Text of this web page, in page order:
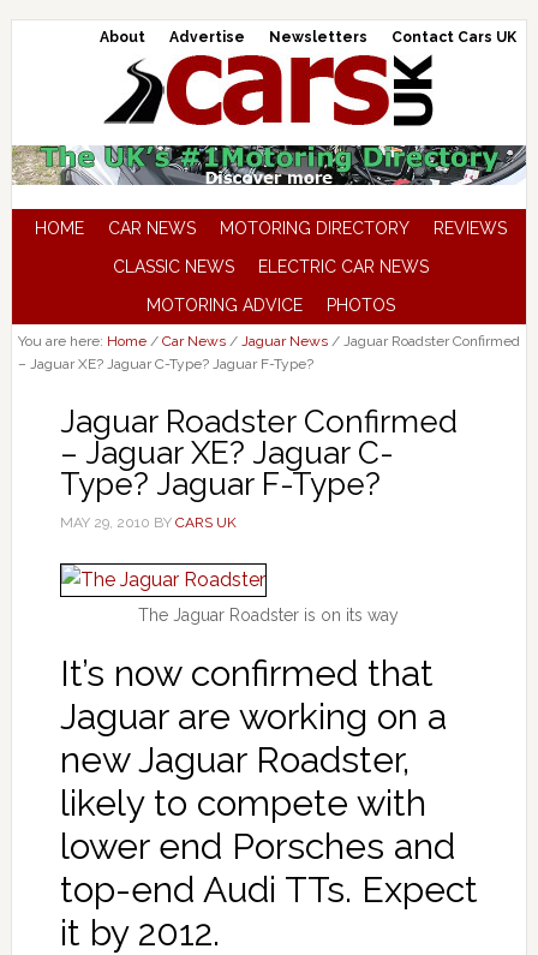
About Advertise Newsletters Contact Cars UK
HOME CAR NEWS MOTORING DIRECTORY
REVIEWS
CLASSIC NEWS
ELECTRIC CAR NEWS
MOTORING ADVICE
PHOTOS
You are here: Home / Car News / Jaguar News /Jaguar Roadster Confirmed
– Jaguar XE? Jaguar C-Type? Jaguar F-Type?
Jaguar Roadster Confirmed
– Jaguar XE? Jaguar C-
Type? Jaguar F-Type?
MAY 29, 2010 BY CARS UK
The Jaguar Roadster is on its way
It’s now confirmed that
Jaguar are working on a
new Jaguar Roadster,
likely to compete with
lower end Porsches and
top-end Audi TTs. Expect
it by 2012.